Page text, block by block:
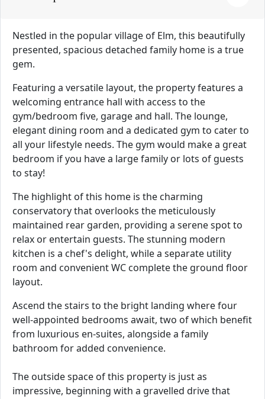
Nestled in the popular village of Elm, this beautifully
presented, spacious detached family home is a true
gem.
Featuring a versatile layout, the property features a
welcoming entrance hall with access to the
gym/bedroom five, garage and hall. The lounge,
elegant dining room and a dedicated gym to cater to
all your lifestyle needs. The gym would make a great
bedroom if you have a large family or lots of guests
to stay!
The highlight of this home is the charming
conservatory that overlooks the meticulously
maintained rear garden, providing a serene spot to
relax or entertain guests. The stunning modern
kitchen is a chef's delight, while a separate utility
room and convenient WC complete the ground floor
layout.
Ascend the stairs to the bright landing where four
well-appointed bedrooms await, two of which benefit
from luxurious en-suites, alongside a family
bathroom for added convenience.
The outside space of this property is just as
impressive, beginning with a gravelled drive that